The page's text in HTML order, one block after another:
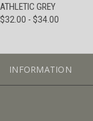
ATHLETIC GREY
$32.00 - $34.00
INFORMATION